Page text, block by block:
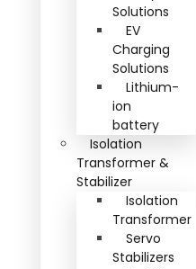
Solutions
EV
Charging
Solutions
Lithium-
ion
battery
Isolation
Transformer &
Stabilizer
Isolation
Transformer
Servo
Stabilizers